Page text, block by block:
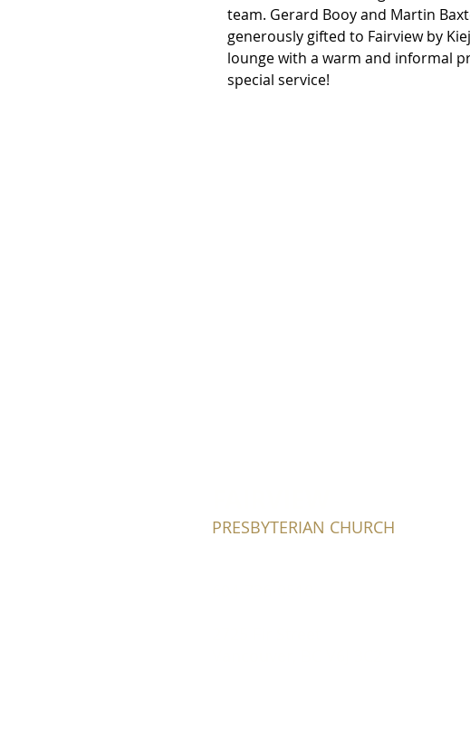
team. Gerard Booy and Martin
generously gifted to Fairview by
lounge with a warm and informal
special service!
PRESBYTERIAN CHURCH